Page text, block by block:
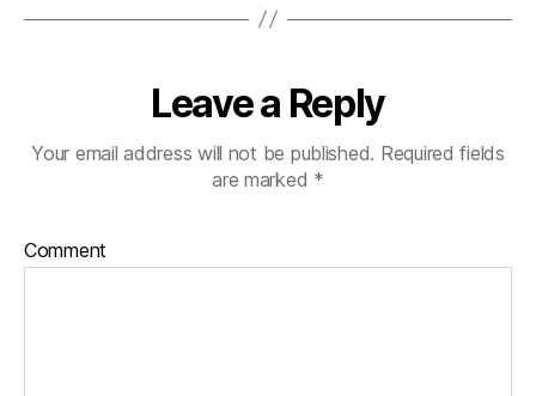
Leave a Reply
Your email address will not be published. Required fields
are marked *
Comment